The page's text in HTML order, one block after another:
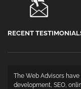
RECENT
The Web Advisors
development, SEO,